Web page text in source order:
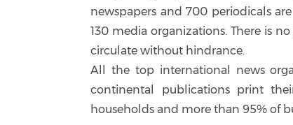
newspapers and 700 periodicals
130 media organizations. There is
circulate without hindrance.
All the top international news
continental publications print
households and more than 95% of